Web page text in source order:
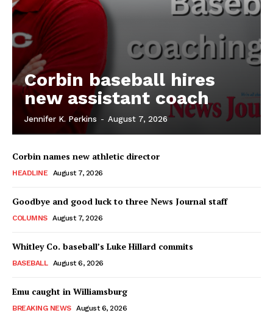
Corbin baseball hires
new assistant coach
Jennifer K. Perkins - August 7, 2026
Corbin names new athletic director
HEADLINE August 7, 2026
Goodbye and good luck to three News Journal staff
COLUMNS August 7, 2026
Whitley Co. baseball’s Luke Hillard commits
BASEBALL August 6, 2026
Emu caught in Williamsburg
BREAKING NEWS August 6, 2026